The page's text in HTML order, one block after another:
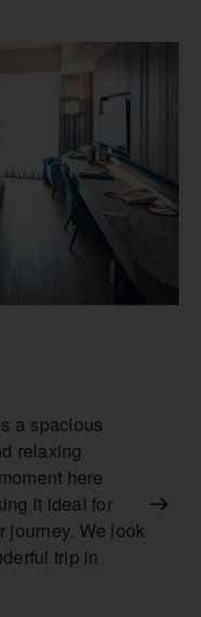
a spacious
relaxing
here
it ideal for
journey. We look
trip in